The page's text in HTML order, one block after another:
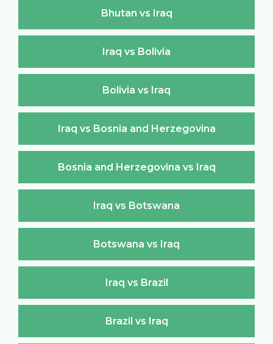
Bhutan vs Iraq
Iraq vs Bolivia
Bolivia vs Iraq
Iraq vs Bosnia and Herzegovina
Bosnia and Herzegovina vs Iraq
Iraq vs Botswana
Botswana vs Iraq
Iraq vs Brazil
Brazil vs Iraq